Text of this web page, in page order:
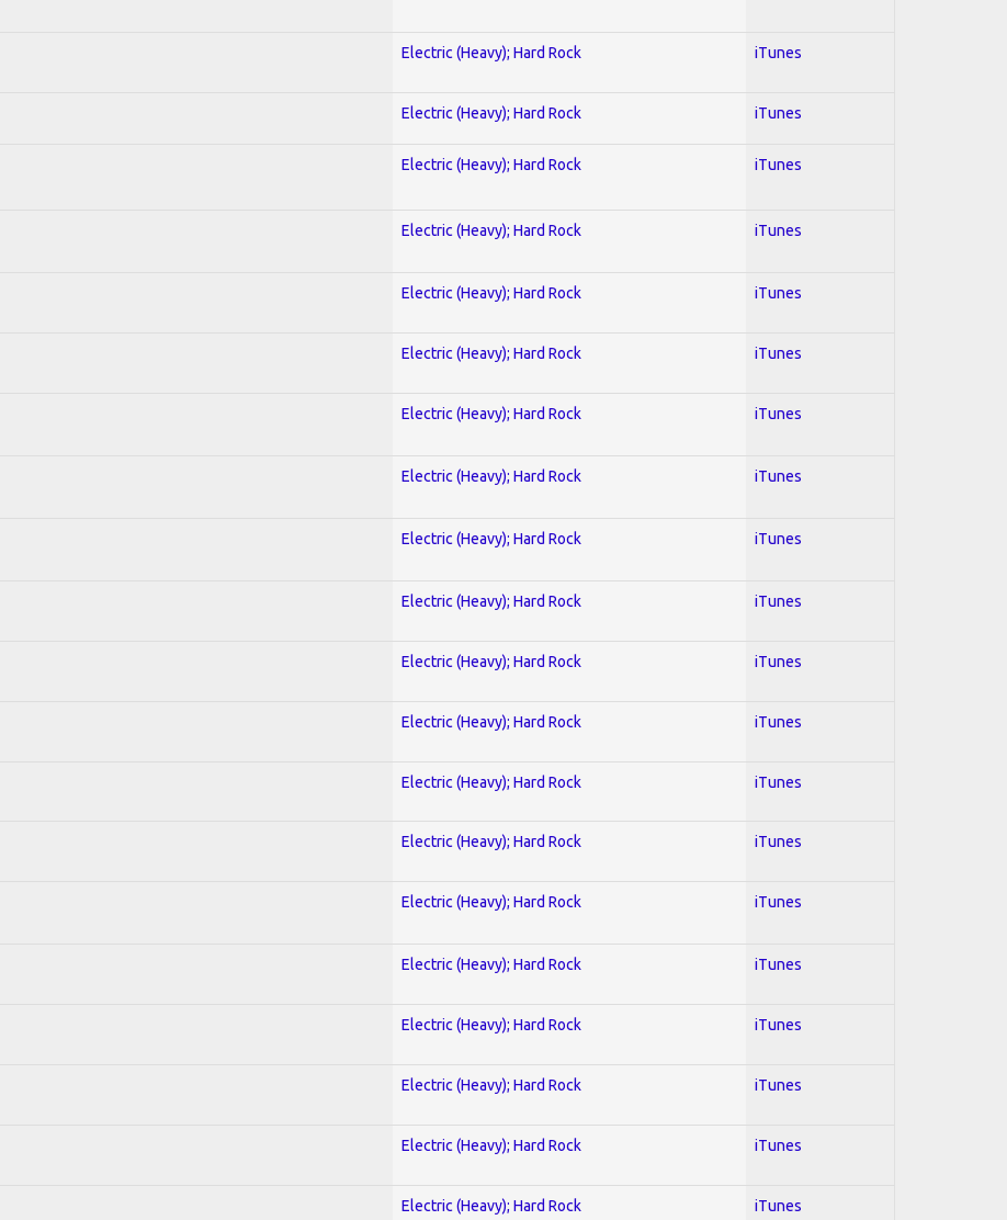
Electric (Heavy); Hard Rock iTunes
Electric (Heavy); Hard Rock iTunes
Electric (Heavy); Hard Rock iTunes
Electric (Heavy); Hard Rock iTunes
Electric (Heavy); Hard Rock iTunes
Electric (Heavy); Hard Rock iTunes
Electric (Heavy); Hard Rock iTunes
Electric (Heavy); Hard Rock iTunes
Electric (Heavy); Hard Rock iTunes
Electric (Heavy); Hard Rock iTunes
Electric (Heavy); Hard Rock iTunes
Electric (Heavy); Hard Rock iTunes
Electric (Heavy); Hard Rock iTunes
Electric (Heavy); Hard Rock iTunes
Electric (Heavy); Hard Rock iTunes
Electric (Heavy); Hard Rock iTunes
Electric (Heavy); Hard Rock iTunes
Electric (Heavy); Hard Rock iTunes
Electric (Heavy); Hard Rock iTunes
Electric (Heavy); Hard Rock iTunes